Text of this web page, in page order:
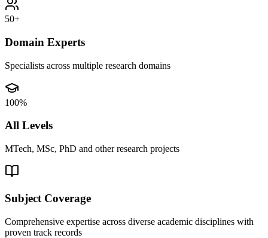
50+
Domain Experts
Specialists across multiple research domains
100%
All Levels
MTech, MSc, PhD and other research projects
Subject Coverage
Comprehensive expertise across diverse academic disciplines with
proven track records